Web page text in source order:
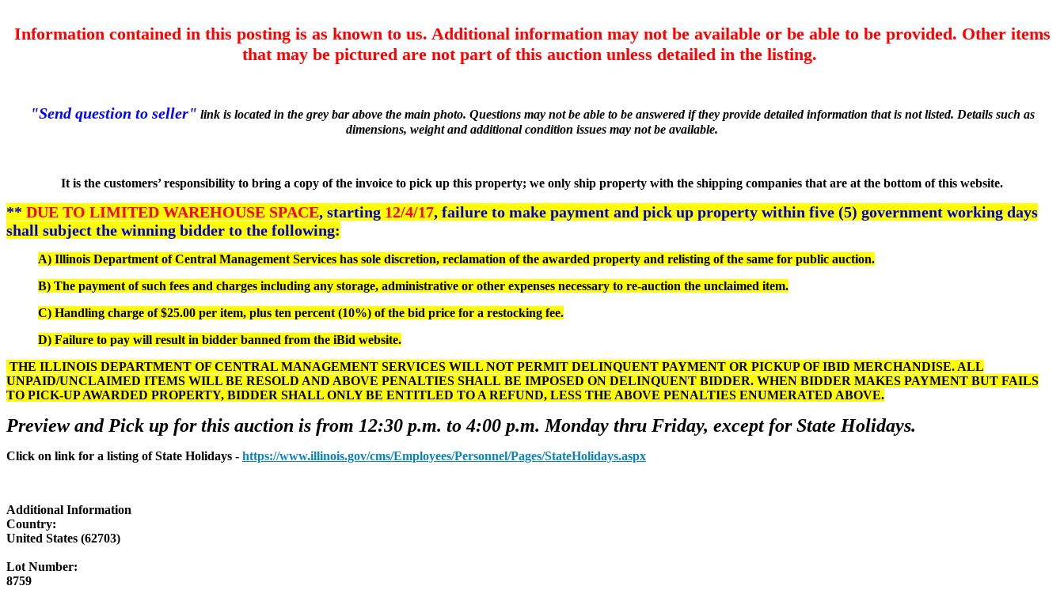
Information contained in this posting is as known to us. Additional information may not be available or be able to be provided. Other items
that may be pictured are not part of this auction unless detailed in the listing.
"Send question to seller" link is located in the grey bar above the main photo. Questions may not be able to be answered if they provide detailed information that is not listed. Details such as
dimensions, weight and additional condition issues may not be available.
It is the customers’ responsibility to bring a copy of the invoice to pick up this property; we only ship property with the shipping companies that are at the bottom of this website.
** DUE TO LIMITED WAREHOUSE SPACE, starting 12/4/17, failure to make payment and pick up property within five (5) government working days
shall subject the winning bidder to the following:
A) Illinois Department of Central Management Services has sole discretion, reclamation of the awarded property and relisting of the same for public auction.
B) The payment of such fees and charges including any storage, administrative or other expenses necessary to re-auction the unclaimed item.
C) Handling charge of $25.00 per item, plus ten percent (10%) of the bid price for a restocking fee.
D) Failure to pay will result in bidder banned from the iBid website.
THE ILLINOIS DEPARTMENT OF CENTRAL MANAGEMENT SERVICES WILL NOT PERMIT DELINQUENT PAYMENT OR PICKUP OF IBID MERCHANDISE. ALL
UNPAID/UNCLAIMED ITEMS WILL BE RESOLD AND ABOVE PENALTIES SHALL BE IMPOSED ON DELINQUENT BIDDER. WHEN BIDDER MAKES PAYMENT BUT FAILS
TO PICK-UP AWARDED PROPERTY, BIDDER SHALL ONLY BE ENTITLED TO A REFUND, LESS THE ABOVE PENALTIES ENUMERATED ABOVE.
Preview and Pick up for this auction is from 12:30 p.m. to 4:00 p.m. Monday thru Friday, except for State Holidays.
Click on link for a listing of State Holidays - https://www.illinois.gov/cms/Employees/Personnel/Pages/StateHolidays.aspx
Additional Information
Country:
United States (62703)
Lot Number:
8759